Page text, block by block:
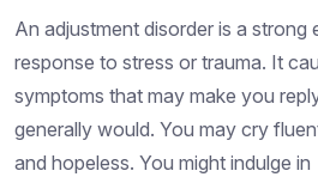
An adjustment disorder is a strong
response to stress or trauma. It
symptoms that may make you
generally would. You may cry
and hopeless. You might indulge